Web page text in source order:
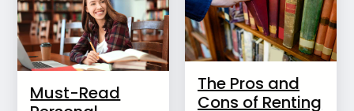
Must-Read
The Pros and
Cons of Renting